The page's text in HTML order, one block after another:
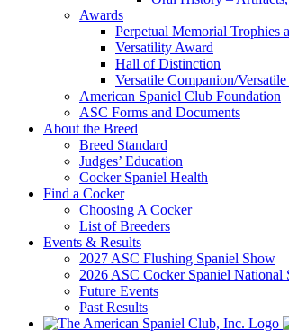
Awards
Perpetual Memorial Trophies
Versatility Award
Hall of Distinction
Versatile Companion/
American Spaniel Club Foundation
ASC Forms and Documents
About the Breed
Breed Standard
Judges’ Education
Cocker Spaniel Health
Find a Cocker
Choosing A Cocker
List of Breeders
Events & Results
2027 ASC Flushing Spaniel Show
2026 ASC Cocker Spaniel National
Future Events
Past Results